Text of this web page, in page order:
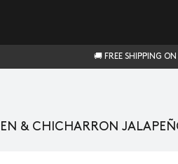
🚚 FREE SHIPPING
& CHICHARRON